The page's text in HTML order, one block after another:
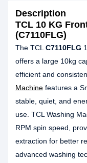
Description
TCL 10 KG
(C7110FLG)
The TCL C7110FLG
offers a large 10kg
efficient and
Machine features a
stable, quiet, and
use. TCL Washing
RPM spin speed,
extraction for better
advanced washing